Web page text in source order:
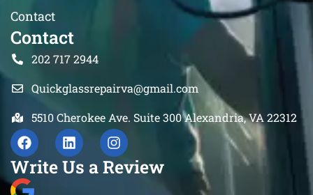
Contact
Contact
202 717 2944
Quickglassrepairva@gmail.com
5510 Cherokee Ave. Suite 300 Alexandria, VA 22312
Write Us a Review